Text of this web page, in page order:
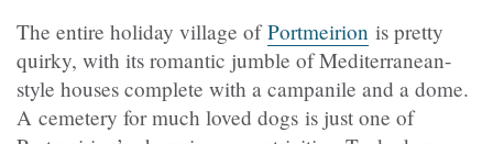
The entire holiday village ofPortmeirion is pretty
quirky, with its romantic jumble of Mediterranean-
style houses complete with a campanile and a dome.
A cemetery for much loved dogs is just one of